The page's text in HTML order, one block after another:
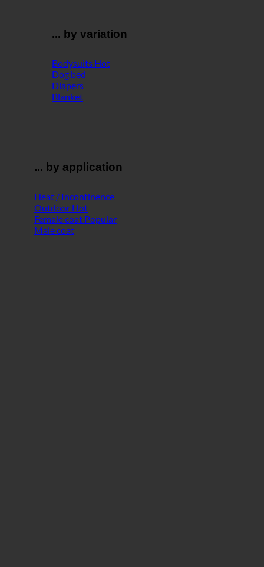
... by variation
Bodysuits
Dog bed
Diapers
Blanket
... by application
Heat / Incontinence
Outdoor
Female coat
Male coat